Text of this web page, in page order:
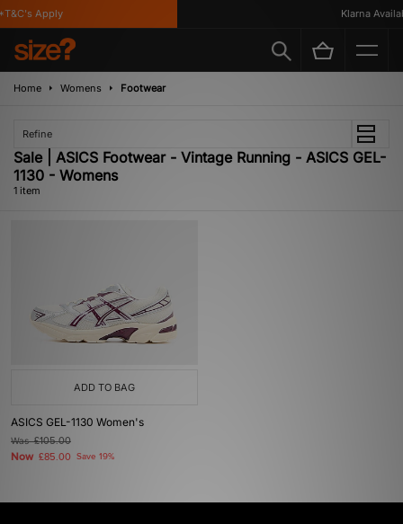
Apply Klarna
Home Womens Footwear
Refine
Sale | ASICS Footwear - Vintage Running - ASICS GEL-
1130 - Womens
1 item
ADD TO BAG
ASICS GEL-1130 Women's
Was£105.00
Now £85.00 Save 19%